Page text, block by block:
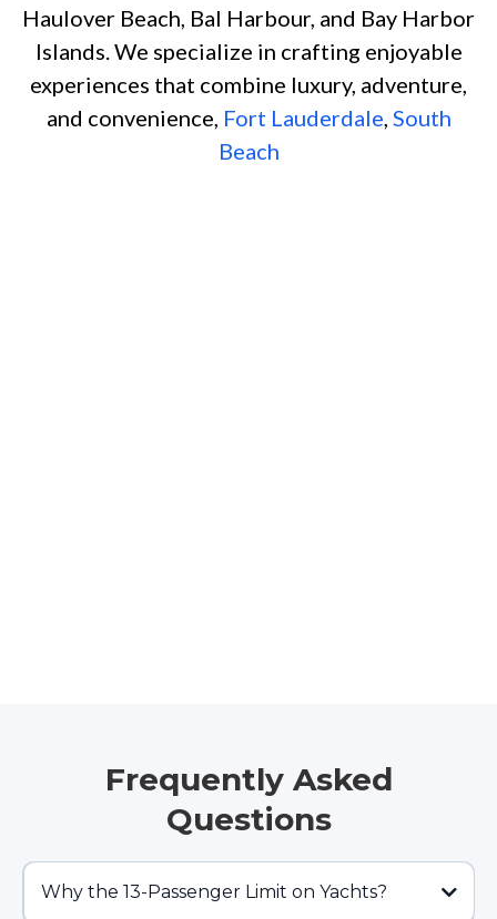
Haulover Beach, Bal Harbour, and Bay Harbor
Islands. We specialize in crafting enjoyable
experiences that combine luxury, adventure,
and convenience, Fort Lauderdale South
Beach
Frequently Asked
Questions
Why the 13-Passenger Limit on Yachts?